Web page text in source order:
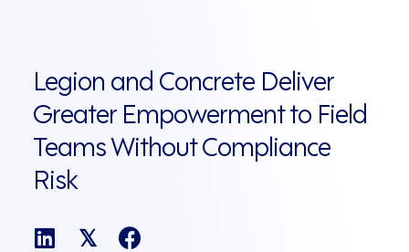
Legion and Concrete Deliver
Greater Empowerment to Field
Teams Without Compliance
Risk
𝕏